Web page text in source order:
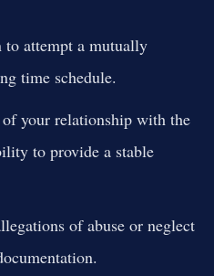
attempt a mutually
time schedule.
of your relationship with the
to provide a stable
of abuse or neglect